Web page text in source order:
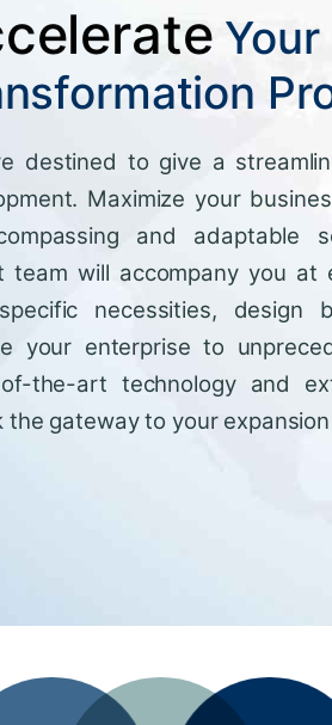
destined to give a
Maximize your
and adaptable
team will accompany you at
necessities, design
your enterprise to
the-art technology and
the gateway to your